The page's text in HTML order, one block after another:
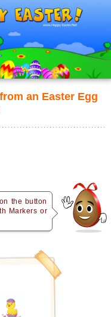
an Easter Egg
the button
Markers or